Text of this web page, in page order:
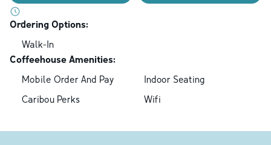
Ordering Options:
Walk-In
Coffeehouse Amenities:
Mobile Order And Pay
Indoor Seating
Caribou Perks
Wifi